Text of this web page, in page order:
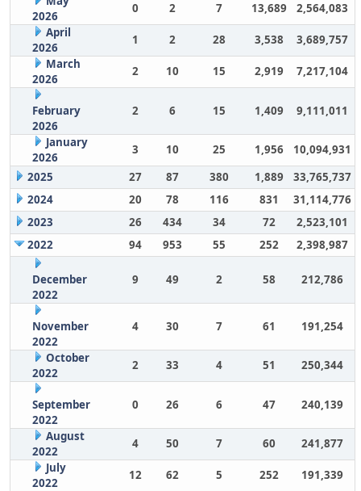
2026
0 2 7 13,689
2,564,083
April
2026
1 2 28 3,538
3,689,757
March
2026
2 10 15 2,919 7,217,104
February
2026
2 6 15 1,409 9,111,011
January
2026
3 10 25 1,956
10,094,931
2025
27 87 380 1,889
33,765,737
2024
20 78 116 831
31,114,776
2023
26 434 34 72
2,523,101
2022
94 953 55 252 2,398,987
December
2022
9 49 2 58 212,786
November
2022
4 30 7 61 191,254
October
2022
2 33 4 51 250,344
September
2022
0 26 6 47 240,139
August
2022
4 50 7 60
241,877
July
2022
12 62 5 252
191,339